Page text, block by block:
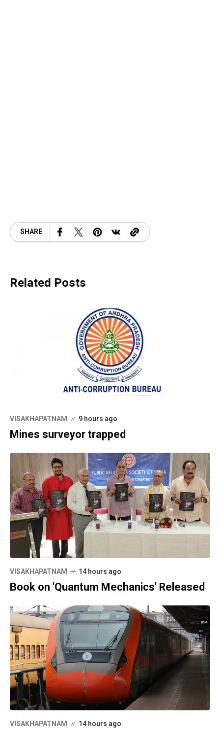
SHARE
Related Posts
VISAKHAPATNAM 9 hours ago
Mines surveyor trapped
VISAKHAPATNAM 14 hours ago
Book on 'Quantum Mechanics' Released
VISAKHAPATNAM 14 hours ago